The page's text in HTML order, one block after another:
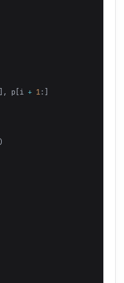
], p[ i + 1 :]